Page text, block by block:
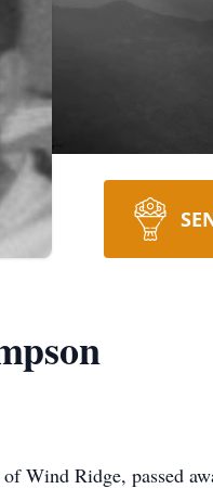
Wind Ridge, passed